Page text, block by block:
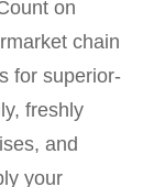
on
chain
for superior-
freshly
and
your